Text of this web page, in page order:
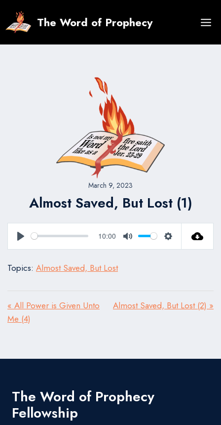
content
The Word of Prophecy
March 9, 2023
Almost Saved, But Lost (1)
Play
10:00
Mute Settings
Topics: Almost Saved, But Lost
« All Power is Given Unto
Me (4)
Almost Saved, But Lost (2) »
The Word of Prophecy
Fellowship